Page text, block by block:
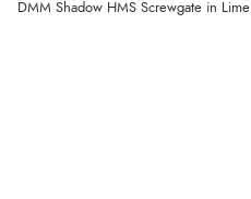
DMM Shadow HMS Screwgate in Lime